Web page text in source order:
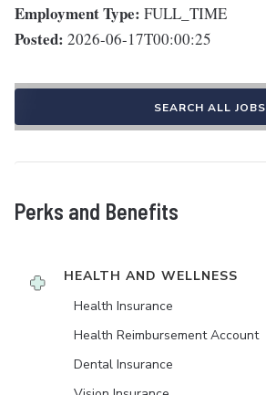
Employment Type: FULL_TIME
Posted: 2026-06-17T00:00:25
SEARCH ALL JOBS
Perks and Benefits
HEALTH AND WELLNESS
Health Insurance
Health Reimbursement Account
Dental Insurance